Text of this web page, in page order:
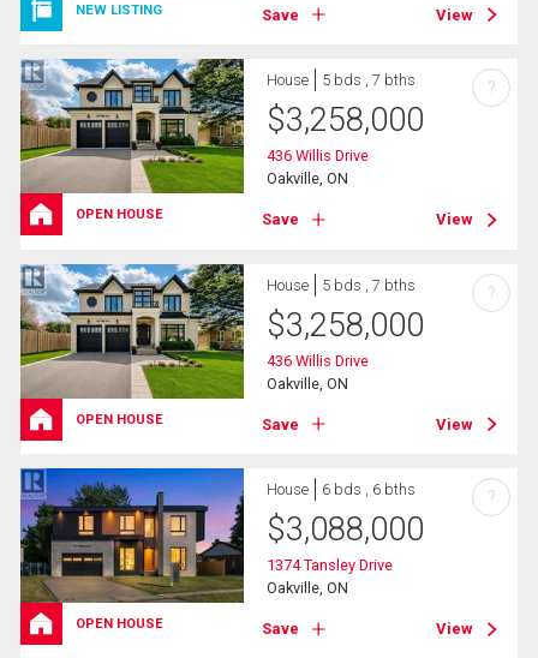
NEW LISTING Save View
OPEN HOUSE
House 5 bds , 7 bths
$3,258,000
436 Willis Drive
Oakville, ON
Save View
?
OPEN HOUSE
House 5 bds , 7 bths
$3,258,000
436 Willis Drive
Oakville, ON
Save View
?
OPEN HOUSE
House 6 bds , 6 bths
$3,088,000
1374 Tansley Drive
Oakville, ON
Save View
?